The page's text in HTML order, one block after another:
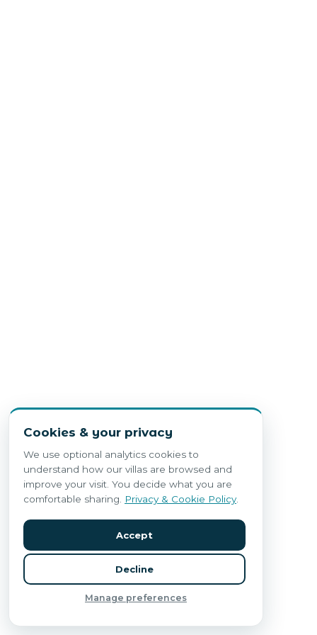
Cookies & your privacy
We use optional analytics cookies to
understand how our villas are browsed and
improve your visit. You decide what you are
comfortable sharing.
Privacy & Cookie Policy.
Accept
Decline
Manage preferences